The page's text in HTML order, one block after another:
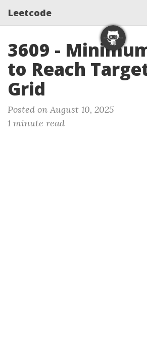
Leetcode
3609 -
to Reach
Grid
Posted on August 10, 2025
1 minute read